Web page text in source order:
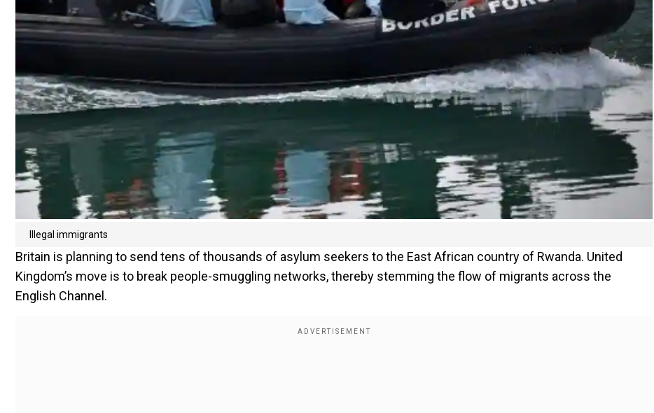
Illegal immigrants
Britain is planning to send tens of thousands of asylum seekers to the East African country of Rwanda. United
Kingdom’s move is to break people-smuggling networks, thereby stemming the flow of migrants across the
English Channel.